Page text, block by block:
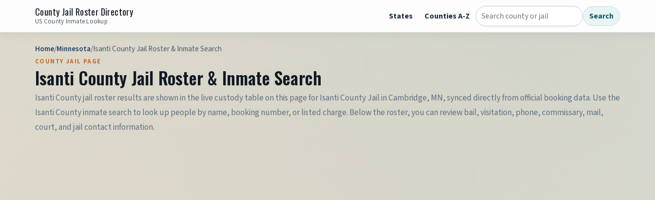
County Jail Roster Directory
US County Inmate Lookup States Counties A-Z Search county jail directory Search
Home/Minnesota/Isanti County Jail Roster & Inmate Search
COUNTY JAIL PAGE
Isanti County Jail Roster & Inmate Search
Isanti County jail roster results are shown in the live custody table on this page for Isanti County Jail in Cambridge, MN, synced directly from official booking data. Use the
Isanti County inmate search to look up people by name, booking number, or listed charge. Below the roster, you can review bail, visitation, phone, commissary, mail,
court, and jail contact information.